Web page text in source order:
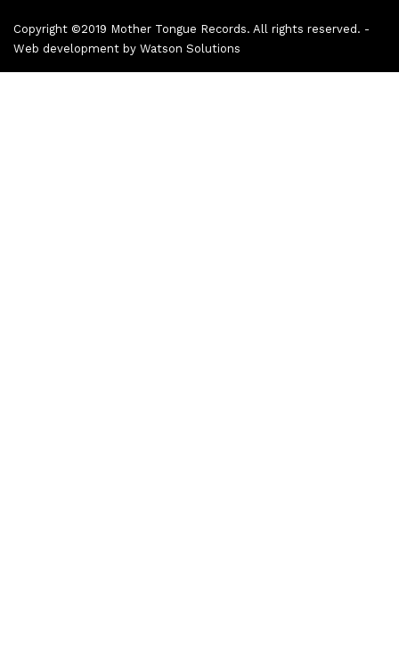
Copyright ©2019 Mother Tongue Records. All rights reserved. -
Web development by Watson Solutions